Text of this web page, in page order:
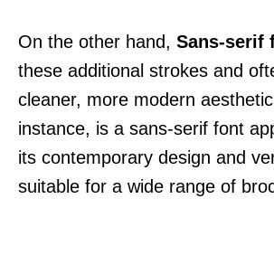
On the other hand, Sans-serif
these additional strokes and
cleaner, more modern
instance, is a sans-serif font
its contemporary design and
suitable for a wide range of